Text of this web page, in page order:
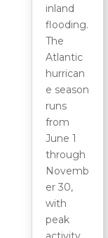
inland
flooding.
The
Atlantic
hurrican
e season
runs
from
June 1
through
Novemb
er 30,
with
peak